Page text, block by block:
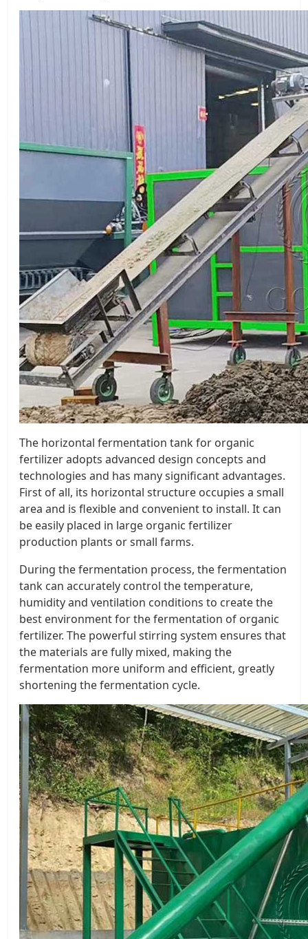
The horizontal fermentation tank for organic
fertilizer adopts advanced design concepts and
technologies and has many significant advantages.
First of all, its horizontal structure occupies a small
area and is flexible and convenient to install. It can
be easily placed in large organic fertilizer
production plants or small farms.
During the fermentation process, the fermentation
tank can accurately control the temperature,
humidity and ventilation conditions to create the
best environment for the fermentation of organic
fertilizer. The powerful stirring system ensures that
the materials are fully mixed, making the
fermentation more uniform and efficient, greatly
shortening the fermentation cycle.